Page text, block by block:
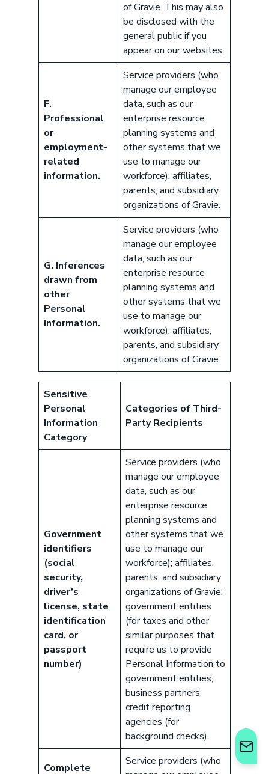
of Gravie. This may also
be disclosed with the
general public if you
appear on our websites.
F.
Professional
or
employment-
related
information.
Service providers (who
manage our employee
data, such as our
enterprise resource
planning systems and
other systems that we
use to manage our
workforce); affiliates,
parents, and subsidiary
organizations of Gravie.
G. Inferences
drawn from
other
Personal
Information.
Service providers (who
manage our employee
data, such as our
enterprise resource
planning systems and
other systems that we
use to manage our
workforce); affiliates,
parents, and subsidiary
organizations of Gravie.
Sensitive
Personal
Information
Category
Categories of Third-
Party Recipients
Government
identifiers
(social
security,
driver’s
license, state
identification
card, or
passport
number)
Service providers (who
manage our employee
data, such as our
enterprise resource
planning systems and
other systems that we
use to manage our
workforce); affiliates,
parents, and subsidiary
organizations of Gravie;
government entities
(for taxes and other
similar purposes that
require us to provide
Personal Information to
government entities;
business partners;
credit reporting
agencies (for
background checks).
Complete
Service providers (who
Download our eBook
Benefits designed to be used can
actually give employers the biggest bang
for their buck.
GET STARTED
Book a Meeting
Great benefits pay off. See how Gravie
can help your business save. Let’s talk!
GET STARTED